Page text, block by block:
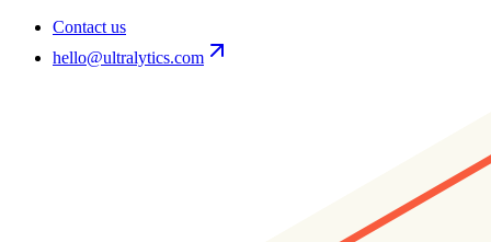
Contact us
hello@ultralytics.com